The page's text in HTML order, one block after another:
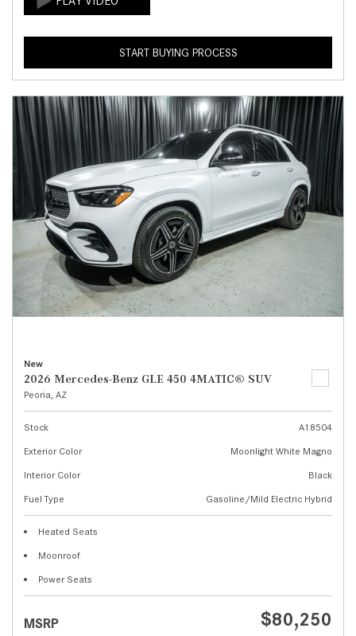
START BUYING PROCESS
New
2026 Mercedes-Benz GLE 450 4MATIC® SUV
Peoria, AZ
Stock
A18504
Exterior Color
Moonlight White Magno
Interior Color
Black
Fuel Type
Gasoline/Mild Electric Hybrid
Heated Seats
Moonroof
Power Seats
MSRP $80,250